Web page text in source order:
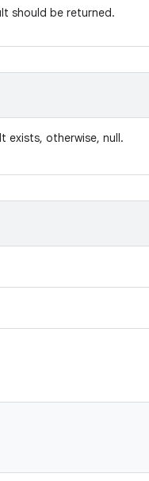
should be returned.
exists, otherwise, null.